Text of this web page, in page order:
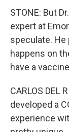
STONE: But
expert at
speculate. He
happens on
have a
CARLOS DEL
developed a
experience